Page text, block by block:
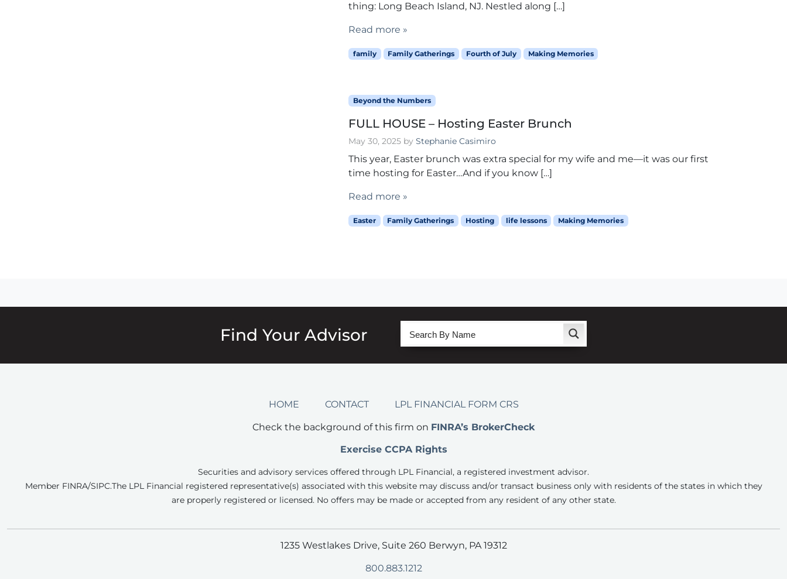
thing: Long Beach Island, NJ. Nestled along […]
Read more »
family Family Gatherings Fourth of July Making Memories
Beyond the Numbers
FULL HOUSE – Hosting Easter Brunch
May 30, 2025 by Stephanie Casimiro
This year, Easter brunch was extra special for my wife and me—it was our first
time hosting for Easter…And if you know […]
Read more »
Easter Family Gatherings Hosting life lessons Making Memories
Find Your Advisor
HOME CONTACT LPL FINANCIAL FORM CRS
Check the background of this firm on FINRA’s BrokerCheck
Exercise CCPA Rights
Securities and advisory services offered through LPL Financial, a registered investment advisor.
Member FINRA/SIPC.The LPL Financial registered representative(s) associated with this website may discuss and/or transact business only with residents of the states in which they
are properly registered or licensed. No offers may be made or accepted from any resident of any other state.
1235 Westlakes Drive, Suite 260 Berwyn, PA 19312
800.883.1212